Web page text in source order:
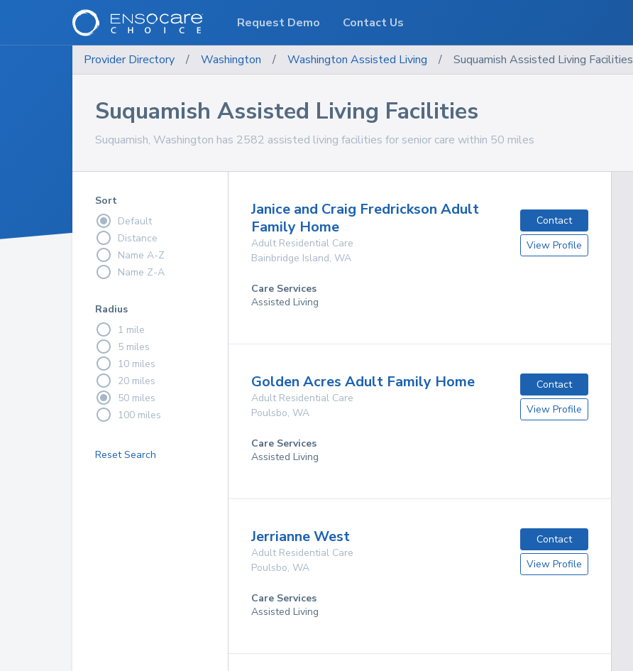
Provider Directory / Washington / Washington Assisted Living / Suquamish Assisted Living Facilities
Suquamish Assisted Living Facilities
Suquamish, Washington has 2582 assisted living facilities for senior care within 50 miles
Sort
Default
Distance
Name A-Z
Name Z-A
Radius
1 mile
5 miles
10 miles
20 miles
50 miles
100 miles
Reset Search
Janice and Craig Fredrickson Adult
Family Home
Adult Residential Care
Bainbridge Island, WA
Contact
View Profile
Care Services
Assisted Living
Golden Acres Adult Family Home
Adult Residential Care
Poulsbo, WA
Contact
View Profile
Care Services
Assisted Living
Jerrianne West
Adult Residential Care
Poulsbo, WA
Contact
View Profile
Care Services
Assisted Living
Request Demo Contact Us